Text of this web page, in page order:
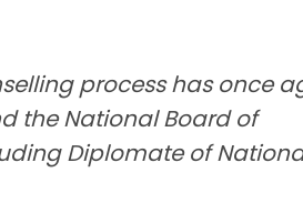
process has once
the National Board of
Diplomate of